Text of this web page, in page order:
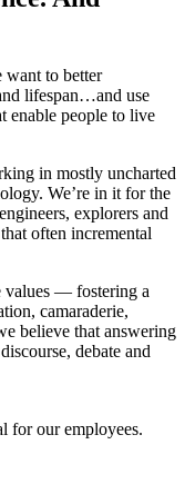
want to better
lifespan…and use
enable people to live
in mostly uncharted
We’re in it for the
explorers and
often incremental
values — fostering a
camaraderie,
believe that answering
debate and
for our employees.